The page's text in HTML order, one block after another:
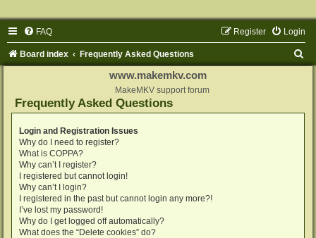
FAQ Login
Register
Board index Frequently Asked Questions
www.makemkv.com
MakeMKV support forum
Frequently Asked Questions
Login and Registration Issues
Why do I need to register?
What is COPPA?
Why can’t I register?
I registered but cannot login!
Why can’t I login?
I registered in the past but cannot login any more?!
I’ve lost my password!
Why do I get logged off automatically?
What does the “Delete cookies” do?